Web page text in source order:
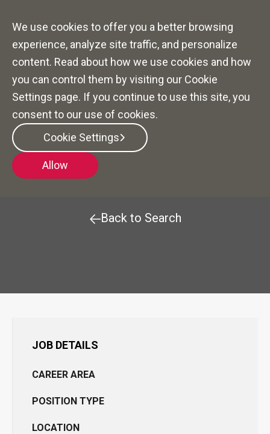
We use cookies to offer you a better browsing
experience, analyze site traffic, and personalize
content. Read about how we use cookies and how
you can control them by visiting our Cookie
Settings page. If you continue to use this site, you
consent to our use of cookies.
Cookie Settings
Allow
Community Sales
Manager (CSMT)
Back to Search
JOB DETAILS
CAREER AREA
POSITION TYPE
LOCATION